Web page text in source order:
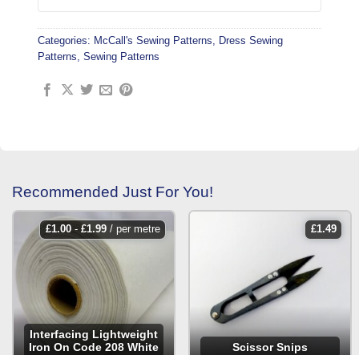
Categories: McCall's Sewing Patterns, Dress Sewing
Patterns, Sewing Patterns
Recommended Just For You!
£1.00- £1.99/ per metre
Interfacing Lightweight
Iron On Code 208 White
£1.49
Scissor Snips